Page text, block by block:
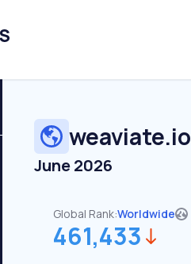
weaviate.io
June 2026
Global Rank:Worldwide
461,433